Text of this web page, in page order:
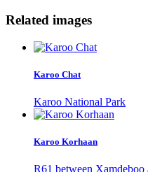
Related images
Karoo Chat
Karoo National Park
Karoo Korhaan
R61 between Xamdeboo